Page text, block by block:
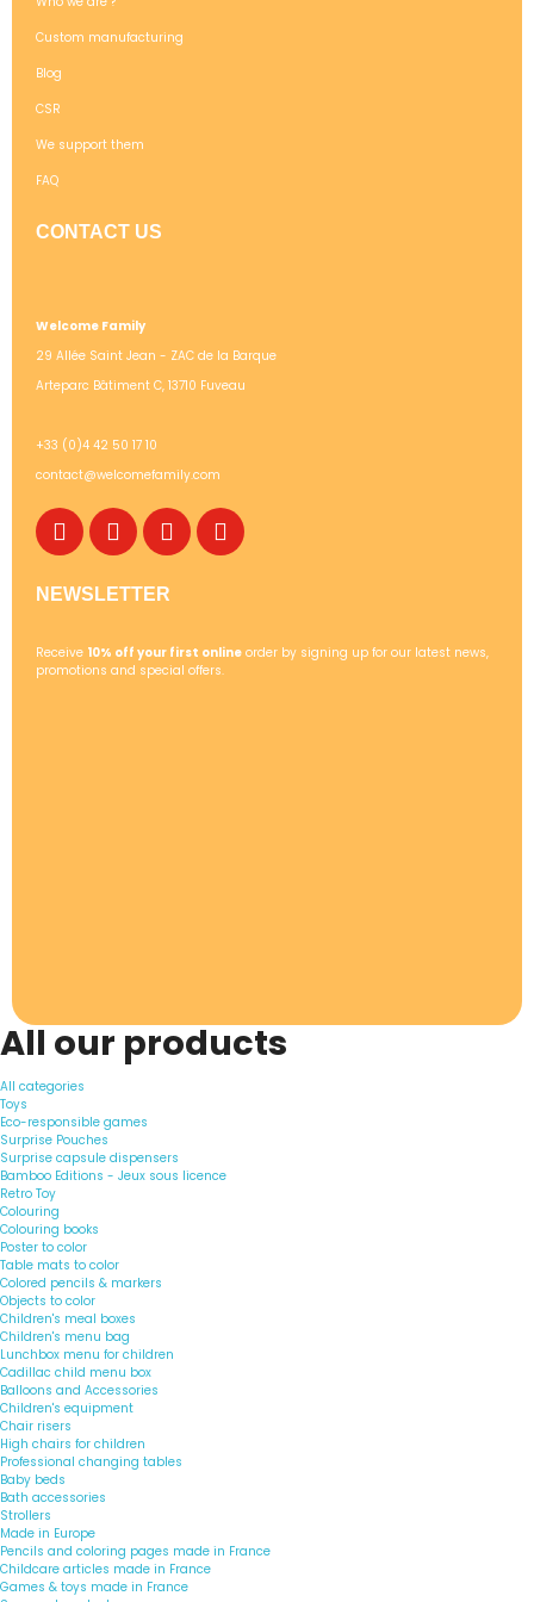
Custom manufacturing
Blog
CSR
We support them
FAQ
CONTACT US
Welcome Family
29 Allée Saint Jean - ZAC de la Barque
Arteparc Bâtiment C, 13710 Fuveau
+33 (0)4 42 50 17 10
contact@welcomefamily.com
NEWSLETTER
Receive 10% off your first online order by signing up for our latest news,
promotions and special offers.
All our products
All categories
Toys
Eco-responsible games
Surprise Pouches
Surprise capsule dispensers
Bamboo Editions - Jeux sous licence
Retro Toy
Colouring
Colouring books
Poster to color
Table mats to color
Colored pencils & markers
Objects to color
Children's meal boxes
Children's menu bag
Lunchbox menu for children
Cadillac child menu box
Balloons and Accessories
Children's equipment
Chair risers
High chairs for children
Professional changing tables
Baby beds
Bath accessories
Strollers
Made in Europe
Pencils and coloring pages made in France
Childcare articles made in France
Games & toys made in France